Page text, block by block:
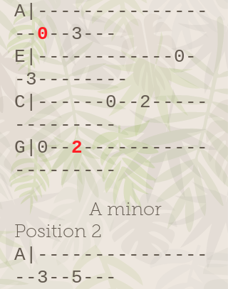
A|---------------
--0--3---
E|------------0-
-3--------
C|------0--2-----
---------
G|0--2-----------
---------
A minor
Position 2
A|---------------
--3--5---